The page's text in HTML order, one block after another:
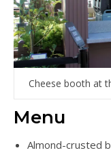
Cheese booth at
Menu
Almond-crusted